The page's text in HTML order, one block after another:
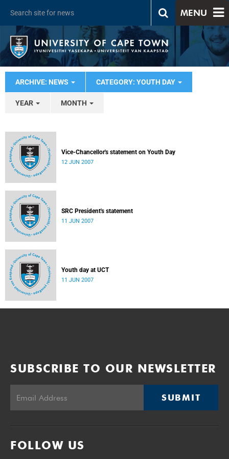
MENU
ARCHIVE: NEWS CATEGORY: YOUTH DAY
YEAR MONTH
Vice-Chancellor's statement on Youth Day
12 JUN 2007
SRC President's statement
11 JUN 2007
Youth day at UCT
11 JUN 2007
SUBSCRIBE TO OUR NEWSLETTER
SUBMIT
FOLLOW US